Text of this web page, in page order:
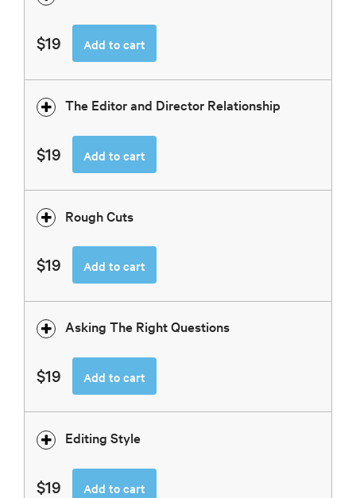
$19 Add to cart
The Editor and Director Relationship
$19 Add to cart
Rough Cuts
$19 Add to cart
Asking The Right Questions
$19 Add to cart
Editing Style
$19 Add to cart